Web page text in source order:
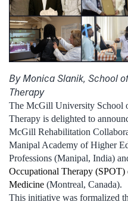
By Monica Slanik, School
Therapy
The McGill University School
Therapy is delighted to
McGill Rehabilitation
Manipal Academy of Higher
Professions (Manipal, India)
Occupational Therapy
Medicine (Montreal, Canada).
This initiative was formalized